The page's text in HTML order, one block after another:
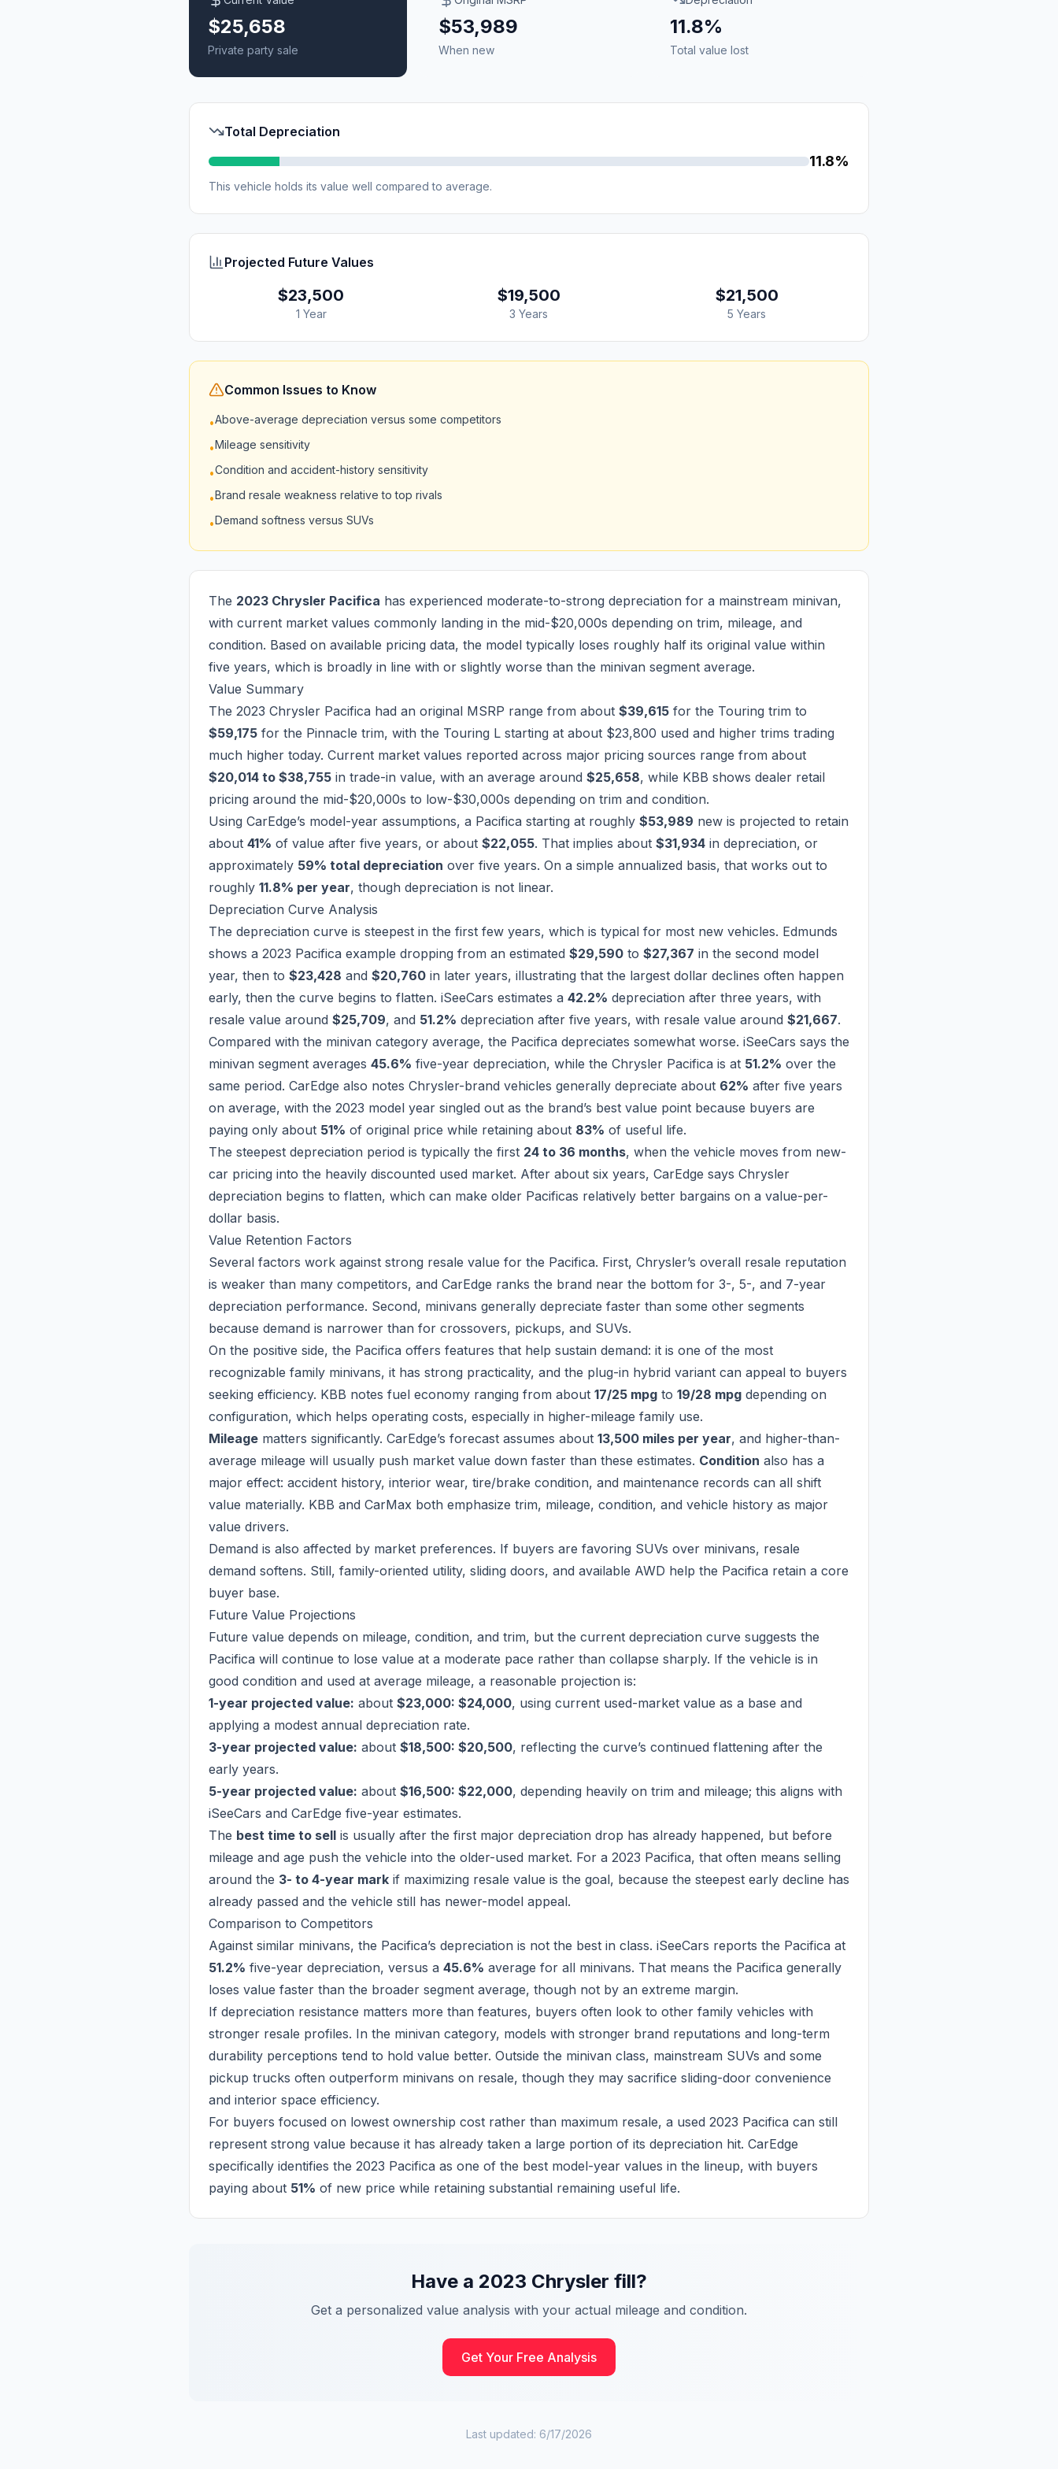
$25,658
Private party sale
$53,989
When new
11.8%
Total value lost
Total Depreciation
11.8%
This vehicle holds its value well compared to average.
Projected Future Values
$23,500
1 Year
$19,500
3 Years
$21,500
5 Years
Common Issues to Know
•Above-average depreciation versus some competitors
•Mileage sensitivity
•Condition and accident-history sensitivity
•Brand resale weakness relative to top rivals
•Demand softness versus SUVs
The 2023 Chrysler Pacifica has experienced moderate-to-strong depreciation for a mainstream minivan,
with current market values commonly landing in the mid-$20,000s depending on trim, mileage, and
condition. Based on available pricing data, the model typically loses roughly half its original value within
five years, which is broadly in line with or slightly worse than the minivan segment average.
Value Summary
The 2023 Chrysler Pacifica had an original MSRP range from about $39,615 for the Touring trim to
$59,175 for the Pinnacle trim, with the Touring L starting at about $23,800 used and higher trims trading
much higher today. Current market values reported across major pricing sources range from about
$20,014 to $38,755 in trade-in value, with an average around $25,658, while KBB shows dealer retail
pricing around the mid-$20,000s to low-$30,000s depending on trim and condition.
Using CarEdge’s model-year assumptions, a Pacifica starting at roughly $53,989 new is projected to retain
about 41% of value after five years, or about $22,055. That implies about $31,934 in depreciation, or
approximately 59% total depreciation over five years. On a simple annualized basis, that works out to
roughly 11.8% per year, though depreciation is not linear.
Depreciation Curve Analysis
The depreciation curve is steepest in the first few years, which is typical for most new vehicles. Edmunds
shows a 2023 Pacifica example dropping from an estimated $29,590 to $27,367 in the second model
year, then to $23,428 and $20,760 in later years, illustrating that the largest dollar declines often happen
early, then the curve begins to flatten. iSeeCars estimates a 42.2% depreciation after three years, with
resale value around $25,709, and 51.2% depreciation after five years, with resale value around $21,667.
Compared with the minivan category average, the Pacifica depreciates somewhat worse. iSeeCars says the
minivan segment averages 45.6% five-year depreciation, while the Chrysler Pacifica is at 51.2% over the
same period. CarEdge also notes Chrysler-brand vehicles generally depreciate about 62% after five years
on average, with the 2023 model year singled out as the brand’s best value point because buyers are
paying only about 51% of original price while retaining about 83% of useful life.
The steepest depreciation period is typically the first 24 to 36 months, when the vehicle moves from new-
car pricing into the heavily discounted used market. After about six years, CarEdge says Chrysler
depreciation begins to flatten, which can make older Pacificas relatively better bargains on a value-per-
dollar basis.
Value Retention Factors
Several factors work against strong resale value for the Pacifica. First, Chrysler’s overall resale reputation
is weaker than many competitors, and CarEdge ranks the brand near the bottom for 3-, 5-, and 7-year
depreciation performance. Second, minivans generally depreciate faster than some other segments
because demand is narrower than for crossovers, pickups, and SUVs.
On the positive side, the Pacifica offers features that help sustain demand: it is one of the most
recognizable family minivans, it has strong practicality, and the plug-in hybrid variant can appeal to buyers
seeking efficiency. KBB notes fuel economy ranging from about 17/25 mpg to 19/28 mpg depending on
configuration, which helps operating costs, especially in higher-mileage family use.
Mileage matters significantly. CarEdge’s forecast assumes about 13,500 miles per year, and higher-than-
average mileage will usually push market value down faster than these estimates. Condition also has a
major effect: accident history, interior wear, tire/brake condition, and maintenance records can all shift
value materially. KBB and CarMax both emphasize trim, mileage, condition, and vehicle history as major
value drivers.
Demand is also affected by market preferences. If buyers are favoring SUVs over minivans, resale
demand softens. Still, family-oriented utility, sliding doors, and available AWD help the Pacifica retain a core
buyer base.
Future Value Projections
Future value depends on mileage, condition, and trim, but the current depreciation curve suggests the
Pacifica will continue to lose value at a moderate pace rather than collapse sharply. If the vehicle is in
good condition and used at average mileage, a reasonable projection is:
1-year projected value: about $23,000: $24,000, using current used-market value as a base and
applying a modest annual depreciation rate.
3-year projected value: about $18,500: $20,500, reflecting the curve’s continued flattening after the
early years.
5-year projected value: about $16,500: $22,000, depending heavily on trim and mileage; this aligns with
iSeeCars and CarEdge five-year estimates.
The best time to sell is usually after the first major depreciation drop has already happened, but before
mileage and age push the vehicle into the older-used market. For a 2023 Pacifica, that often means selling
around the 3- to 4-year mark if maximizing resale value is the goal, because the steepest early decline has
already passed and the vehicle still has newer-model appeal.
Comparison to Competitors
Against similar minivans, the Pacifica’s depreciation is not the best in class. iSeeCars reports the Pacifica at
51.2% five-year depreciation, versus a 45.6% average for all minivans. That means the Pacifica generally
loses value faster than the broader segment average, though not by an extreme margin.
If depreciation resistance matters more than features, buyers often look to other family vehicles with
stronger resale profiles. In the minivan category, models with stronger brand reputations and long-term
durability perceptions tend to hold value better. Outside the minivan class, mainstream SUVs and some
pickup trucks often outperform minivans on resale, though they may sacrifice sliding-door convenience
and interior space efficiency.
For buyers focused on lowest ownership cost rather than maximum resale, a used 2023 Pacifica can still
represent strong value because it has already taken a large portion of its depreciation hit. CarEdge
specifically identifies the 2023 Pacifica as one of the best model-year values in the lineup, with buyers
paying about 51% of new price while retaining substantial remaining useful life.
Have a 2023 Chrysler fill?
Get a personalized value analysis with your actual mileage and condition.
Get Your Free Analysis
Last updated: 6/17/2026